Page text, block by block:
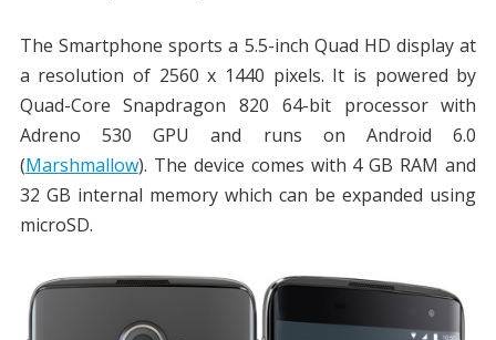
The Smartphone sports a 5.5-inch Quad HD display at
a resolution of 2560 x 1440 pixels. It is powered by
Quad-Core Snapdragon 820 64-bit processor with
Adreno 530 GPU and runs on Android 6.0
(Marshmallow). The device comes with 4 GB RAM and
32 GB internal memory which can be expanded using
microSD.